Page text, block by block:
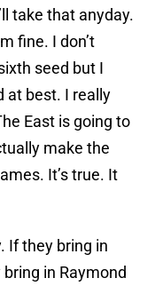
take that anyday.
fine. I don’t
seed but I
at best. I really
East is going to
make the
It’s true. It
If they bring in
in Raymond